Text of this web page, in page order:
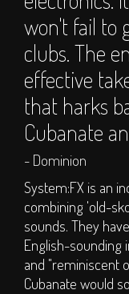
Circus Big Top
ArT DEPT.
Children's Area
DJs
Traders
Bars
TICKETS
Weekend Tickets
Day Tickets
won't fail to
clubs. The
effective
that harks
Cubanate
- Dominion
System:FX is an
combining 'old-
sounds. They
English-sounding
and "reminiscent
Cubanate would